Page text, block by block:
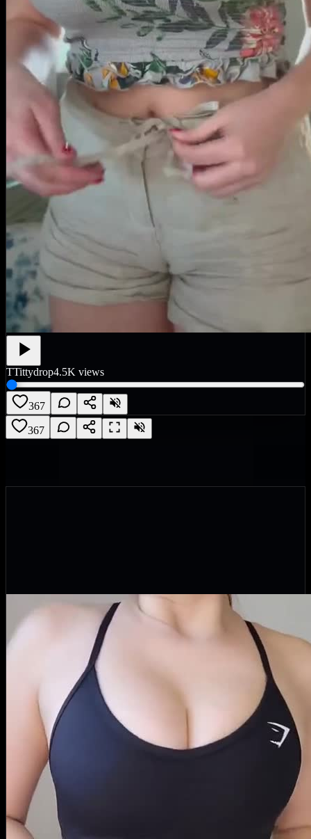
TTittydrop4.5K views
367
367